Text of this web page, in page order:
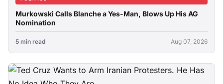
Murkowski Calls Blanche a Yes-Man, Blows Up His AG
Nomination
5 min read Aug 07, 2026